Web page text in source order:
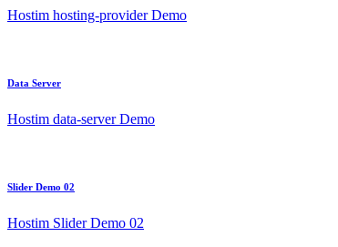
Hostim hosting-provider Demo
Data Server
Hostim data-server Demo
Slider Demo 02
Hostim Slider Demo 02